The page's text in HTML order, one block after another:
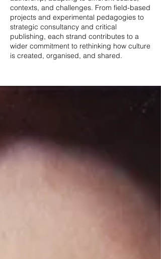
contexts, and challenges. From field-based
projects and experimental pedagogies to
strategic consultancy and critical
publishing, each strand contributes to a
wider commitment to rethinking how culture
is created, organised, and shared.